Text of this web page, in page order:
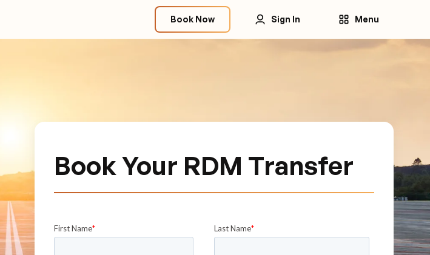
Book Now Sign In Menu
Book Your RDM Transfer